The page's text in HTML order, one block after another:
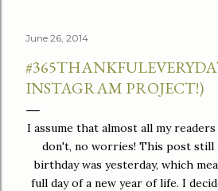
June 26, 2014
INSTAGRAM PROJECT!)
I assume that almost all my
don't, no worries! This post still
birthday was yesterday, which
full day of a new year of life. I